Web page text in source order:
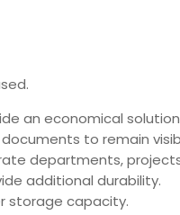
an economical
to remain
departments,
additional durability.
storage capacity.